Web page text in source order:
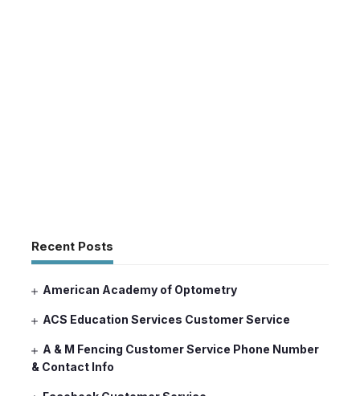
Recent Posts
American Academy of Optometry
ACS Education Services Customer Service
A & M Fencing Customer Service Phone Number
& Contact Info